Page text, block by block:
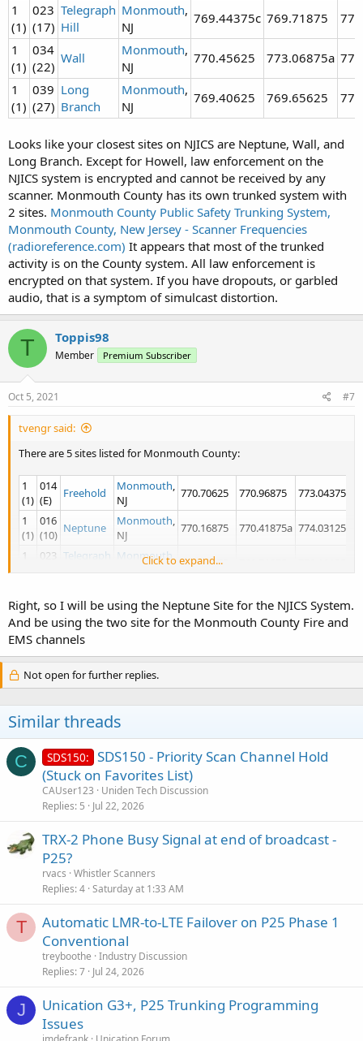
1
(1)
023
(17)
Telegraph
Hill
Monmouth,
NJ
769.44375c 769.71875
1
(1)
034
(22)
Wall Monmouth,
NJ
770.45625 773.06875a
1
(1)
039
(27)
Long
Branch
Monmouth,
NJ
769.40625 769.65625
Looks like your closest sites on NJICS are Neptune, Wall, and
Long Branch. Except for Howell, law enforcement on the
NJICS system is encrypted and cannot be received by any
scanner. Monmouth County has its own trunked system with
2 sites. Monmouth County Public Safety Trunking System,
Monmouth County, New Jersey - Scanner Frequencies
(radioreference.com) It appears that most of the trunked
activity is on the County system. All law enforcement is
encrypted on that system. If you have dropouts, or garbled
audio, that is a symptom of simulcast distortion.
T Toppis98
Member Premium Subscriber
Oct 5, 2021 #7
tvengr said:
There are 5 sites listed for Monmouth County:
1
(1)
014
(E)
Freehold Monmouth,
NJ
770.70625 770.96875 773.04375a
1
(1)
016
(10) Neptune Monmouth,
NJ
770.16875 770.41875a 774.03125a
1
023 Telegraph Monmouth, 769.44375c
(1)
(22)
Wall
NJ
770.45625 773.06875a
1
(1)
039
(27)
Long
Branch
Monmouth ,
Looks like your closest sites on NJICS are Neptune, Wall, and Long
Branch. Except for Howell, law enforcement on the NJICS system is
County has its own trunked system with 2 sites.
Public Safety Trunking System, Monmouth County, New Jersey -
Scanner Frequencies (radioreference.com)
the trunked activity is on the County system. All law enforcement is
encrypted on that system. If you have dropouts, or garbled audio,
that is a symptom of sinulcast distortion.
Click to expand...
Right, so I will be using the Neptune Site for the NJICS System.
And be using the two site for the Monmouth County Fire and
EMS channels
Not open for further replies.
Similar threads
C SDS150: SDS150 - Priority Scan Channel Hold
(Stuck on Favorites List)
CAUser123
Uniden Tech Discussion
Replies 5 Jul 22, 2026
TRX-2 Phone Busy Signal at end of broadcast -
P25?
rvacs Whistler Scanners
Replies 4 Saturday at 1:33 AM
T
Automatic LMR-to-LTE Failover on P25 Phase 1
Conventional
treyboothe Industry Discussion
Replies 7 Jul 24, 2026
J
Unication G3+, P25 Trunking Programming
Issues